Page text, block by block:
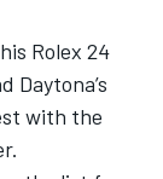
Rolex 24
Daytona’s
with the